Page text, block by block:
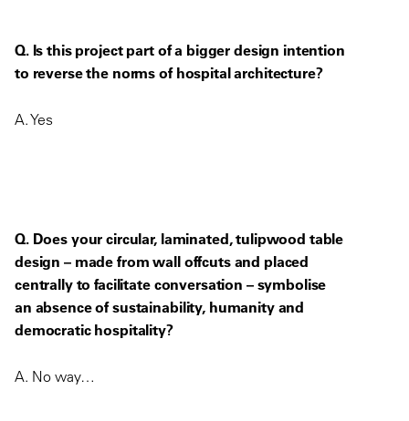
Q. Is this project part of a bigger design intention
to reverse the norms of hospital architecture?
A. Yes
Q. Does your circular, laminated, tulipwood table
design – made from wall offcuts and placed
centrally to facilitate conversation – symbolise
an absence of sustainability, humanity and
democratic hospitality?
A. No way…